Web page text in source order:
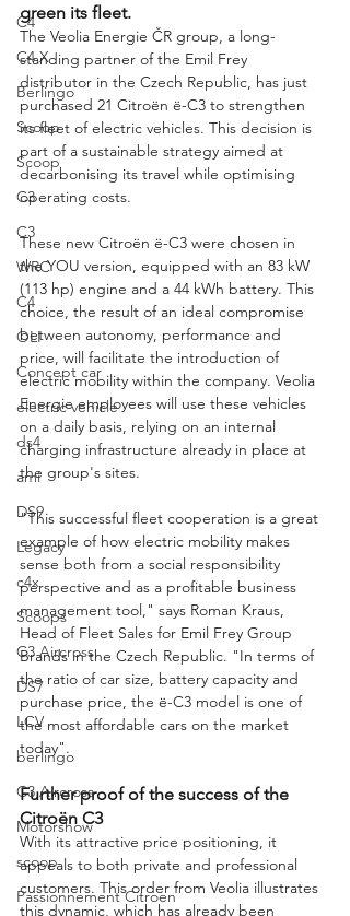
C4
C4 X
Berlingo
Scoop
Scoop
C3
C3
WRC
C4
OLI
Concept car
electric vehicle
ds4
ami
DS9
Legacy
c4x
Scoops
C3 Aircross
DS7
LCV
berlingo
C3 Aircross
Motorshow
scoop
Passionnement Citroen
green its fleet.
The Veolia Energie ČR group, a long-
standing partner of the Emil Frey
distributor in the Czech Republic, has just
purchased 21 Citroën ë-C3 to strengthen
its fleet of electric vehicles. This decision is
part of a sustainable strategy aimed at
decarbonising its travel while optimising
operating costs.
These new Citroën ë-C3 were chosen in
the YOU version, equipped with an 83 kW
(113 hp) engine and a 44 kWh battery. This
choice, the result of an ideal compromise
between autonomy, performance and
price, will facilitate the introduction of
electric mobility within the company. Veolia
Energie employees will use these vehicles
on a daily basis, relying on an internal
charging infrastructure already in place at
the group's sites.
"This successful fleet cooperation is a great
example of how electric mobility makes
sense both from a social responsibility
perspective and as a profitable business
management tool," says Roman Kraus,
Head of Fleet Sales for Emil Frey Group
Brands in the Czech Republic. "In terms of
the ratio of car size, battery capacity and
purchase price, the ë-C3 model is one of
the most affordable cars on the market
today".
Further proof of the success of the
Citroën C3
With its attractive price positioning, it
appeals to both private and professional
customers. This order from Veolia illustrates
this dynamic, which has already been